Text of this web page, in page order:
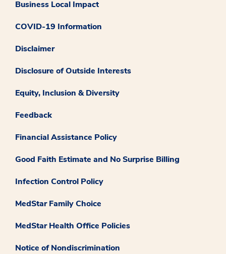
Business Local Impact
COVID-19 Information
Disclaimer
Disclosure of Outside Interests
Equity, Inclusion & Diversity
Feedback
Financial Assistance Policy
Good Faith Estimate and No Surprise Billing
Infection Control Policy
MedStar Family Choice
MedStar Health Office Policies
Notice of Nondiscrimination